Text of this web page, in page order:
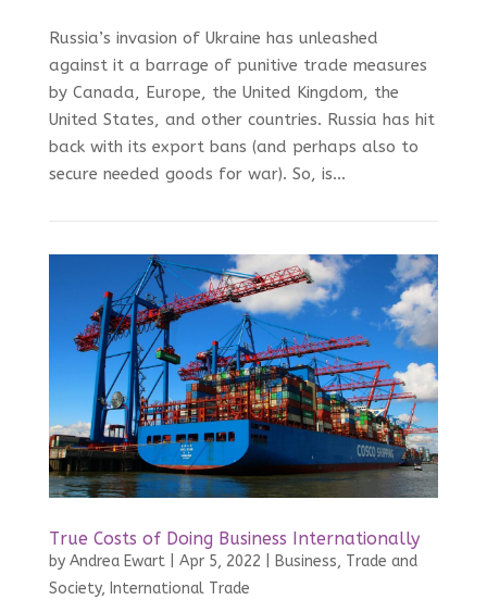
Russia’s invasion of Ukraine has unleashed
against it a barrage of punitive trade measures
by Canada, Europe, the United Kingdom, the
United States, and other countries. Russia has hit
back with its export bans (and perhaps also to
secure needed goods for war). So, is...
True Costs of Doing Business Internationally
by Andrea Ewart| Apr 5, 2022
Business, Trade and
Society, International Trade